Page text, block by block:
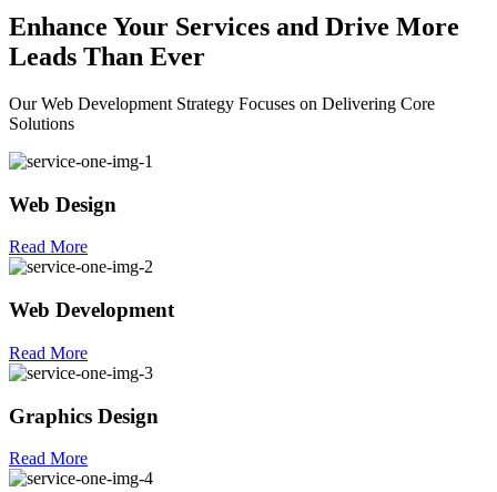
Enhance Your Services and Drive More
Leads Than Ever
Our Web Development Strategy Focuses on Delivering Core
Solutions
Web Design
Read More
Web Development
Read More
Graphics Design
Read More